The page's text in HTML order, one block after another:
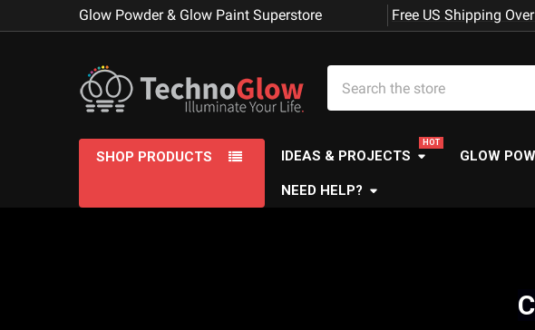
Glow Powder & Glow Paint Superstore Free US Shipping
SHOP PRODUCTS IDEAS & PROJECTS GLOW
NEED HELP?